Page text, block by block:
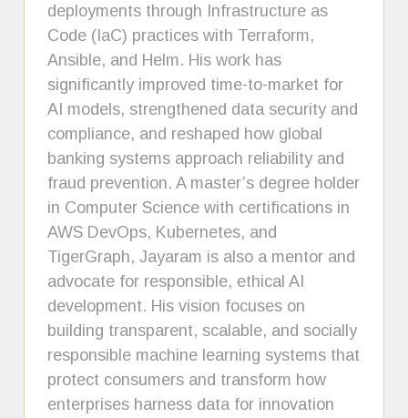
deployments through Infrastructure as
Code (IaC) practices with Terraform,
Ansible, and Helm. His work has
significantly improved time-to-market for
AI models, strengthened data security and
compliance, and reshaped how global
banking systems approach reliability and
fraud prevention. A master’s degree holder
in Computer Science with certifications in
AWS DevOps, Kubernetes, and
TigerGraph, Jayaram is also a mentor and
advocate for responsible, ethical AI
development. His vision focuses on
building transparent, scalable, and socially
responsible machine learning systems that
protect consumers and transform how
enterprises harness data for innovation